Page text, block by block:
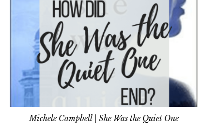
Michele Campbell | She Was the Quiet One